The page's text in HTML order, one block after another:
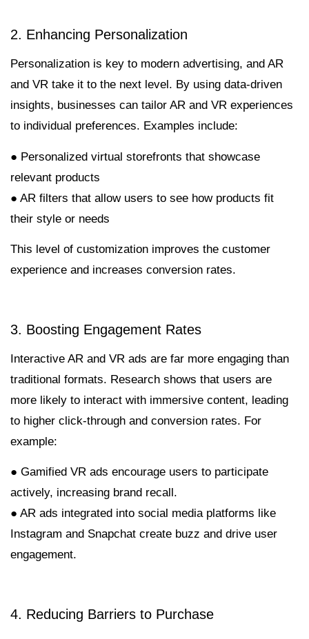
2. Enhancing Personalization
Personalization is key to modern advertising, and AR
and VR take it to the next level. By using data-driven
insights, businesses can tailor AR and VR experiences
to individual preferences. Examples include:
● Personalized virtual storefronts that showcase
relevant products
● AR filters that allow users to see how products fit
their style or needs
This level of customization improves the customer
experience and increases conversion rates.
3. Boosting Engagement Rates
Interactive AR and VR ads are far more engaging than
traditional formats. Research shows that users are
more likely to interact with immersive content, leading
to higher click-through and conversion rates. For
example:
● Gamified VR ads encourage users to participate
actively, increasing brand recall.
● AR ads integrated into social media platforms like
Instagram and Snapchat create buzz and drive user
engagement.
4. Reducing Barriers to Purchase